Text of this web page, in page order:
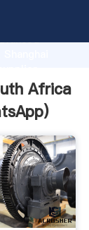
customers.
Africa
)